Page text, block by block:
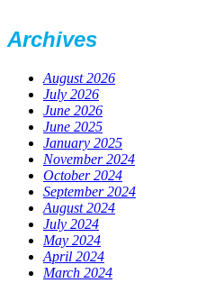
Archives
August 2026
July 2026
June 2026
June 2025
January 2025
November 2024
October 2024
September 2024
August 2024
July 2024
May 2024
April 2024
March 2024